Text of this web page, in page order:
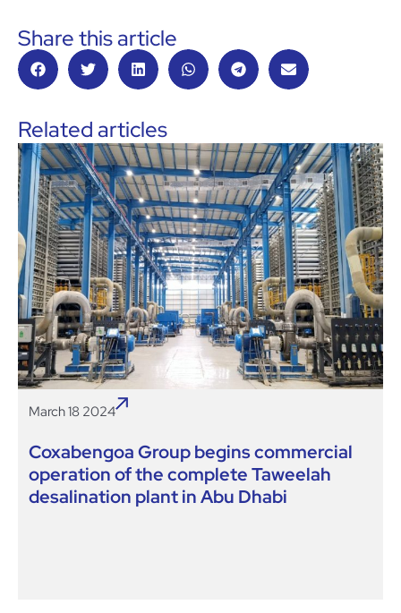
Share this article
Related articles
March 18 2024
Coxabengoa Group begins commercial
operation of the complete Taweelah
desalination plant in Abu Dhabi